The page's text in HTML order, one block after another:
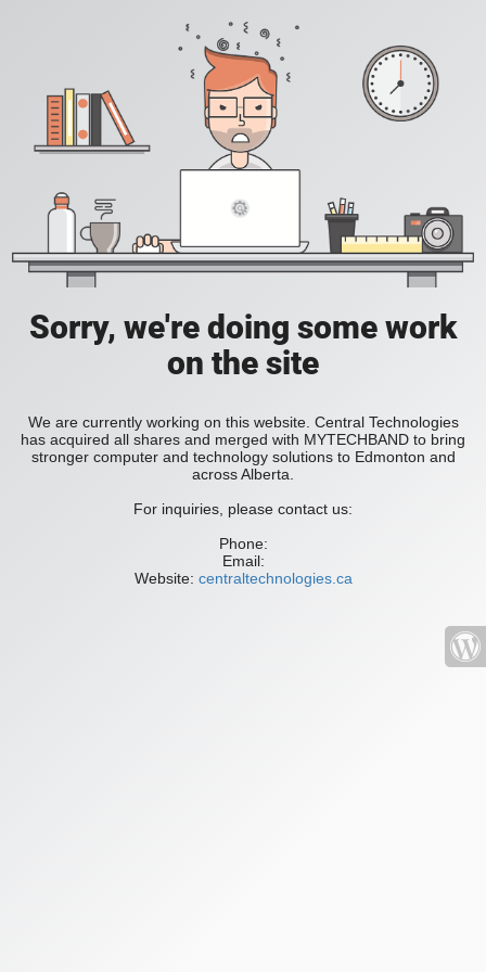
Sorry, we're doing some work
on the site
We are currently working on this website. Central Technologies
has acquired all shares and merged with MYTECHBAND to bring
stronger computer and technology solutions to Edmonton and
across Alberta.
For inquiries, please contact us:
Phone:
Email:
Website: centraltechnologies.ca